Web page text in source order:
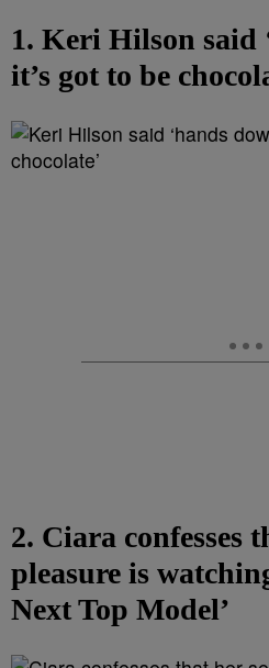
1. Keri Hilson said
it’s got to be
2. Ciara confesses
pleasure is
Next Top Model’